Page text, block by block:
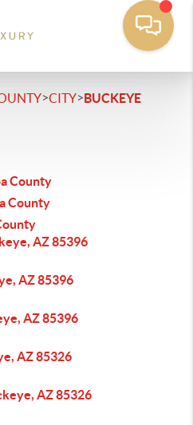
>CITY>BUCKEYE
County
County
AZ 85396
AZ 85396
AZ 85396
AZ 85326
AZ 85326